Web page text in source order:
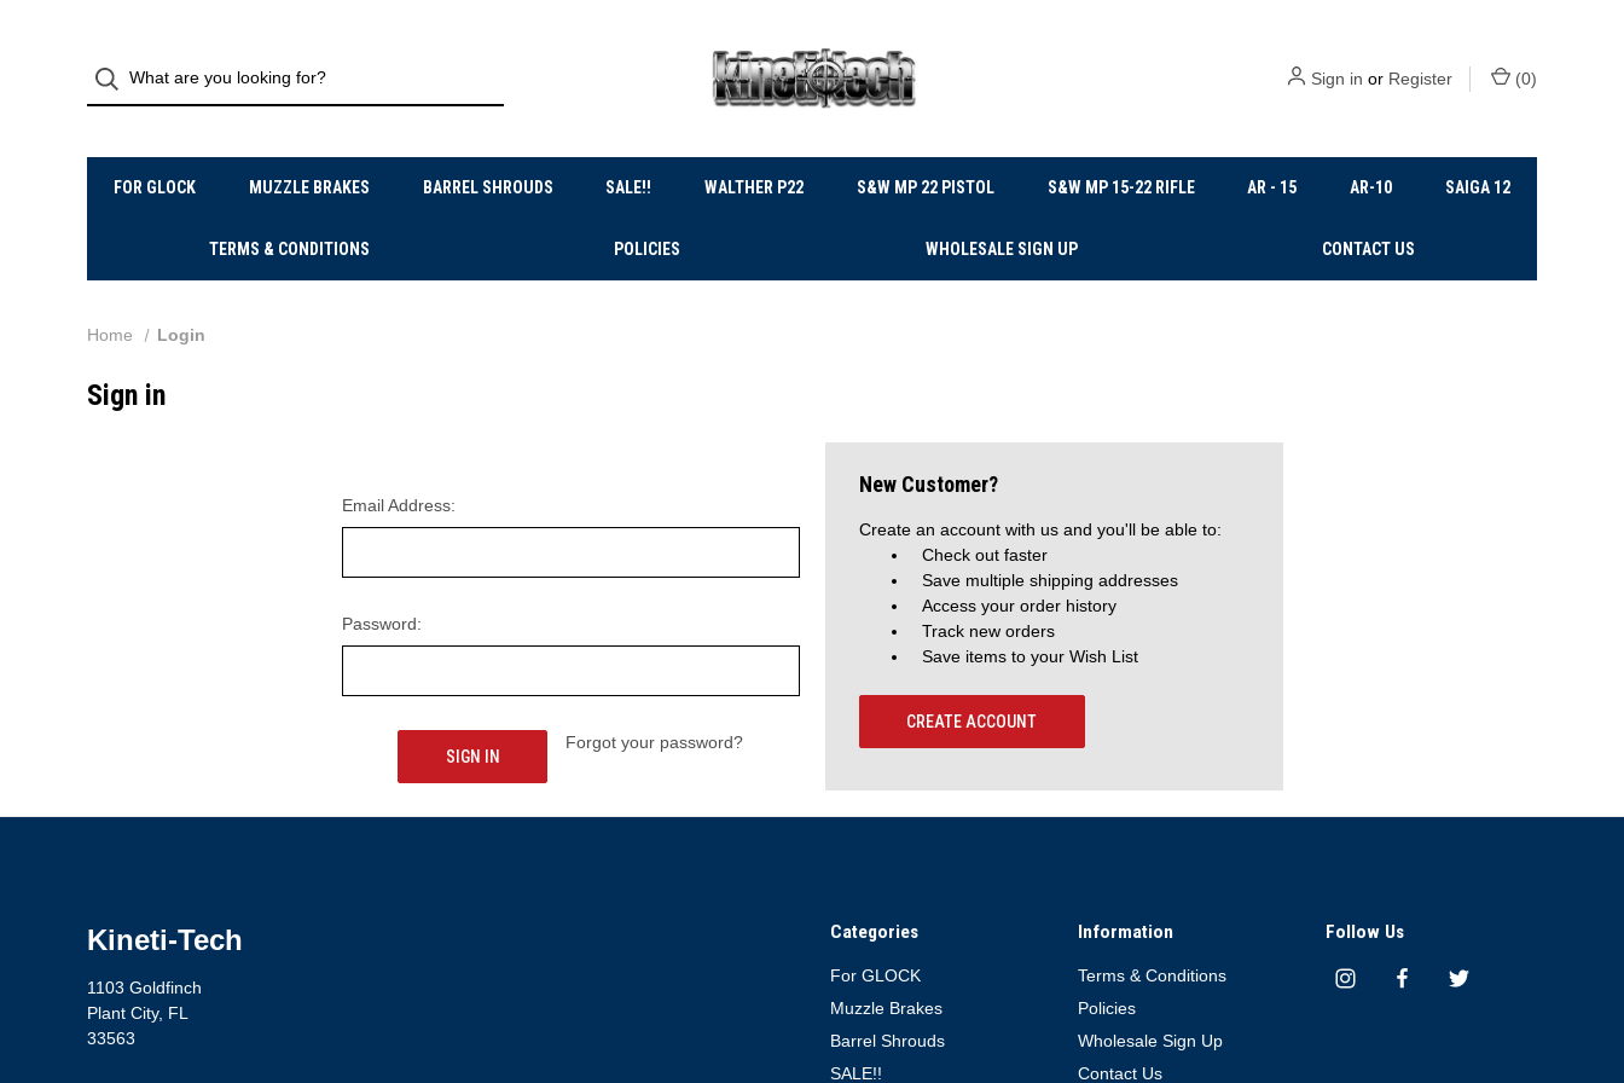
Sign in or Register (0)
FOR GLOCK MUZZLE BRAKES BARREL SHROUDS SALE!! WALTHER P22 S&W MP 22 PISTOL S&W MP 15-22 RIFLE AR - 15 AR-10 SAIGA 12
TERMS & CONDITIONS POLICIES WHOLESALE SIGN UP CONTACT US
Home Login
Sign in
Email Address:
Password:
Forgot your password?
New Customer?
Create an account with us and you'll be able to:
Check out faster
Save multiple shipping addresses
Access your order history
Track new orders
Save items to your Wish List
CREATE ACCOUNT
Categories
For GLOCK
Muzzle Brakes
Barrel Shrouds
SALE!!
Information
Terms & Conditions
Policies
Wholesale Sign Up
Contact Us
Follow Us
Kineti-Tech
1103 Goldfinch
Plant City, FL
33563